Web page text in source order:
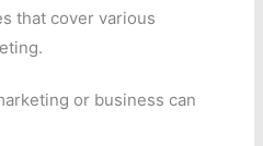
that cover various
or business can